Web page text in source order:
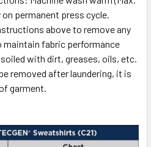
on permanent press cycle.
above to remove any
fabric performance
with dirt, greases, oils, etc.
removed after laundering, it is
garment.